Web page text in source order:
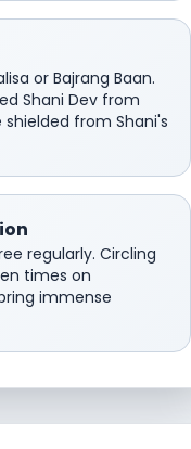
or Bajrang Baan.
Shani Dev from
from Shani's
regularly. Circling
times on
immense